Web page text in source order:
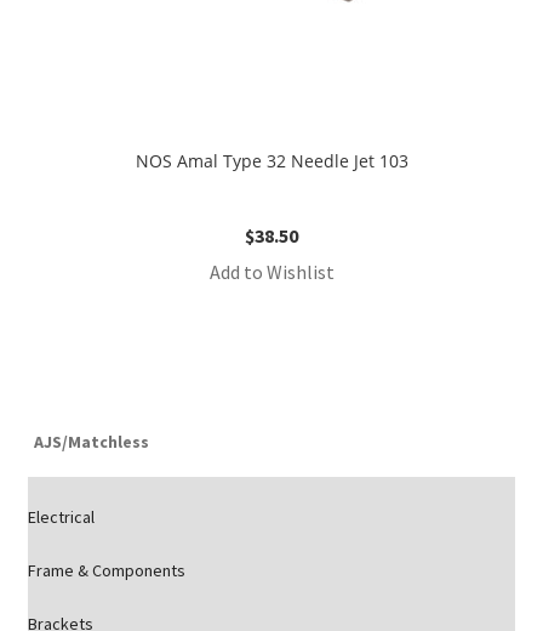
NOS Amal Type 32 Needle Jet 103
$38.50
Add to Wishlist
AJS/Matchless
Electrical
Frame & Components
Brackets